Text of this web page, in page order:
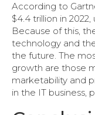
According to
$4.4 trillion in
Because of this,
technology and
the future. The
growth are those
marketability and
in the IT business,